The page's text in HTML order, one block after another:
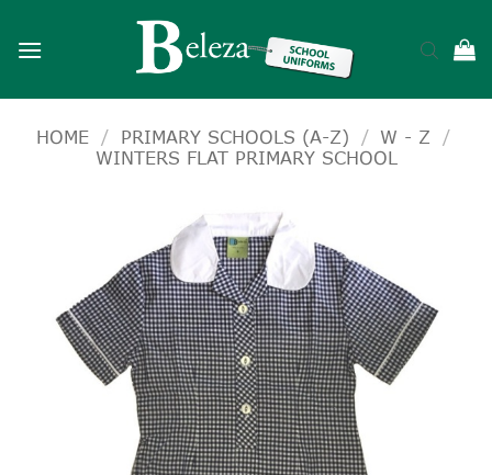
HOME / PRIMARY SCHOOLS (A-Z) / W - Z
/
WINTERS FLAT PRIMARY SCHOOL